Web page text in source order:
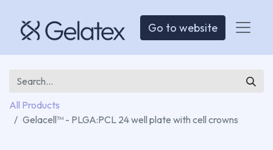
Go to website
All Products
Gelacell™ - PLGA:PCL 24 well plate with cell crowns